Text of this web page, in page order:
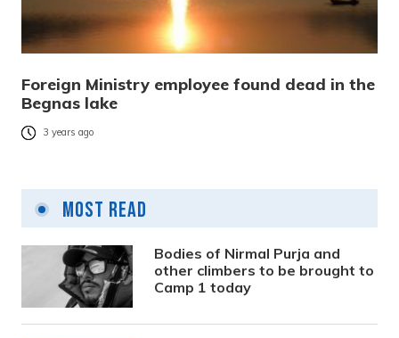
Foreign Ministry employee found dead in the
Begnas lake
3 years ago
Most Read
Bodies of Nirmal Purja and
other climbers to be brought to
Camp 1 today